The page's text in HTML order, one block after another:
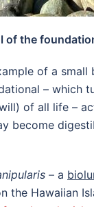
of the
of a
– which
of all life –
become
– a
the Hawaiian